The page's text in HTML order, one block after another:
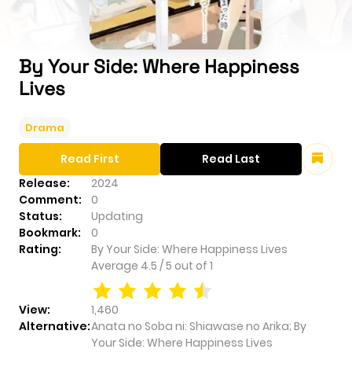
By Your Side: Where Happiness
Lives
Drama
Release:
2024
Comment:
0
Status:
Updating
Bookmark:
0
Rating:
By Your Side: Where Happiness Lives
Average 4.5 /5 out of 1
View:
1,460
Alternative:Anata no Soba ni: Shiawase no Arika; By
Your Side: Where Happiness Lives
Read First Read Last